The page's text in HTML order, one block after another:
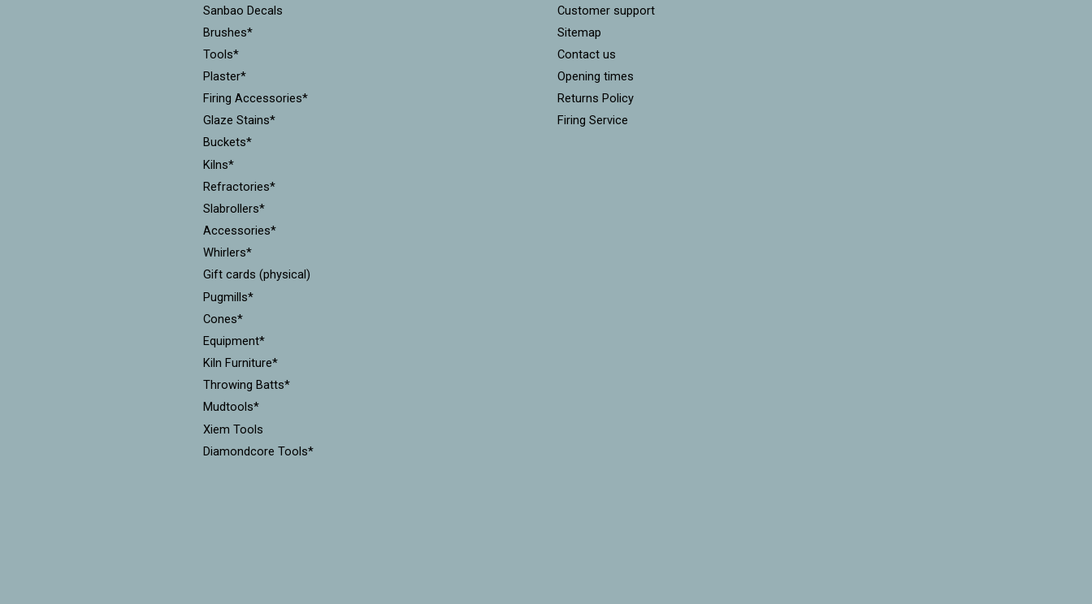
Sanbao Decals
Brushes*
Tools*
Plaster*
Firing Accessories*
Glaze Stains*
Buckets*
Kilns*
Refractories*
Slabrollers*
Accessories*
Whirlers*
Gift cards (physical)
Pugmills*
Cones*
Equipment*
Kiln Furniture*
Throwing Batts*
Mudtools*
Xiem Tools
Diamondcore Tools*
Customer support
Sitemap
Contact us
Opening times
Returns Policy
Firing Service